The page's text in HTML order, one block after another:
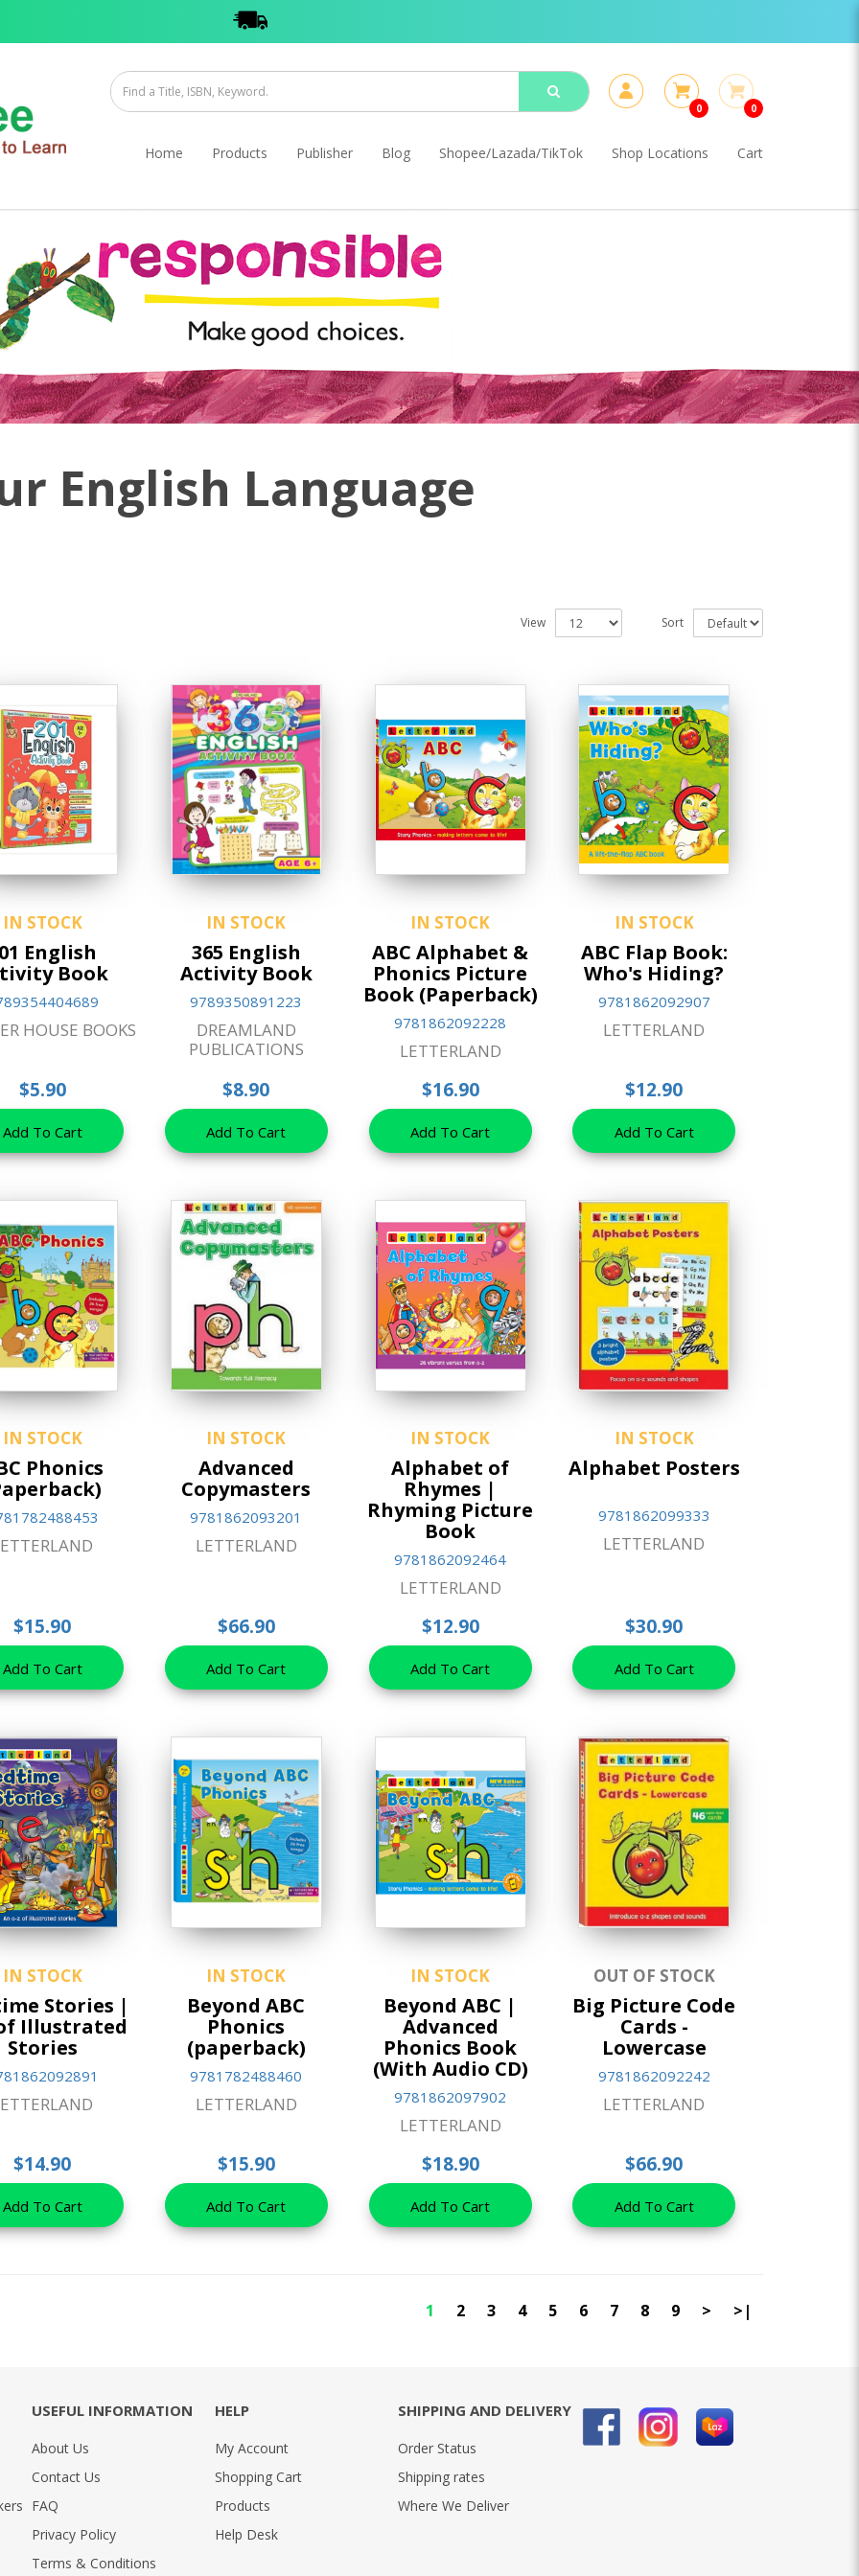
0 0
Home Products Publisher Blog Shopee/Lazada/TikTok Shop Locations Cart
English Language
View Sort
IN STOCK
English
Book
HOUSE BOOKS
$5.90
Add To Cart
IN STOCK
365 English
Activity Book
9789350891223
DREAMLAND
PUBLICATIONS
$8.90
Add To Cart
IN STOCK
ABC Alphabet &
Phonics Picture
Book (Paperback)
9781862092228
LETTERLAND
$16.90
Add To Cart
IN STOCK
ABC Flap Book:
Who's Hiding?
9781862092907
LETTERLAND
$12.90
Add To Cart
IN STOCK
Phonics
$15.90
Add To Cart
IN STOCK
Advanced
Copymasters
9781862093201
LETTERLAND
$66.90
Add To Cart
IN STOCK
Alphabet of
Rhymes |
Rhyming Picture
Book
9781862092464
LETTERLAND
$12.90
Add To Cart
IN STOCK
Alphabet Posters
9781862099333
LETTERLAND
$30.90
Add To Cart
IN STOCK
Stories |
Illustrated
Stories
$14.90
Add To Cart
IN STOCK
Beyond ABC
Phonics
(paperback)
9781782488460
LETTERLAND
$15.90
Add To Cart
IN STOCK
Beyond ABC |
Advanced
Phonics Book
(With Audio CD)
9781862097902
LETTERLAND
$18.90
Add To Cart
OUT OF STOCK
Big Picture Code
Cards -
Lowercase
9781862092242
LETTERLAND
$66.90
Add To Cart
1 2 3 4 5 6 7 8 9 > >|
USEFUL INFORMATION
About Us
Contact Us
FAQ
Privacy Policy
Terms & Conditions
HELP
My Account
Shopping Cart
Products
Help Desk
SHIPPING AND DELIVERY
Order Status
Shipping rates
Where We Deliver